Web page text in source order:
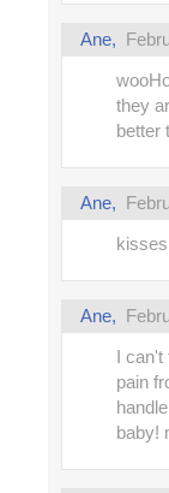
Ane,
they
better
Ane,
Ane,
I
pain
baby!